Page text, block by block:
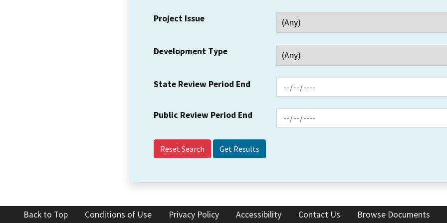
Project Issue
Development Type
State Review Period End
Public Review Period End
Reset Search
Back to Top Conditions of Use Privacy Policy Accessibility Contact Us Browse Documents